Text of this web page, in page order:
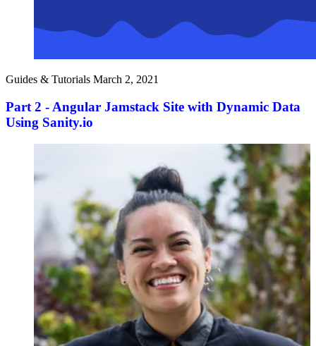
Guides & Tutorials March 2, 2021
Part 2 - Angular Jamstack Site with Dynamic Data
Using Sanity.io